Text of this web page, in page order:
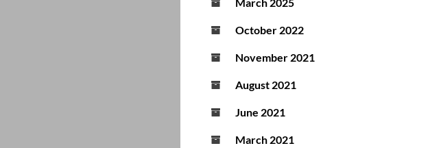
March 2025
October 2022
November 2021
August 2021
June 2021
March 2021